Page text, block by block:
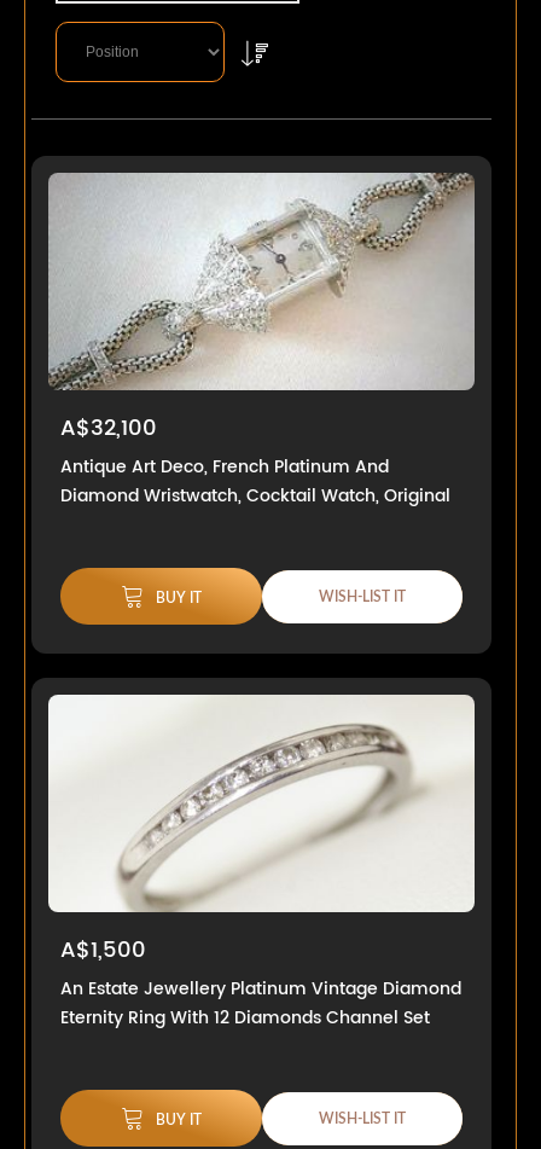
A$32,100
Antique Art Deco, French Platinum And
Diamond Wristwatch, Cocktail Watch, Original
BUY IT WISH-LIST IT
A$1,500
An Estate Jewellery Platinum Vintage Diamond
Eternity Ring With 12 Diamonds Channel Set
BUY IT WISH-LIST IT